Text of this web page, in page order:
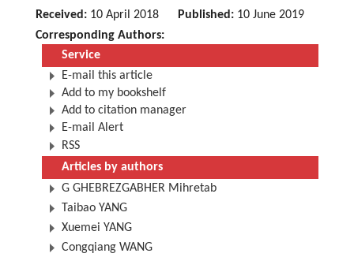
Received: 10 April 2018 Published: 10 June 2019
Corresponding Authors:
Service
E-mail this article
Add to my bookshelf
Add to citation manager
E-mail Alert
RSS
Articles by authors
G GHEBREZGABHER Mihretab
Taibao YANG
Xuemei YANG
Congqiang WANG